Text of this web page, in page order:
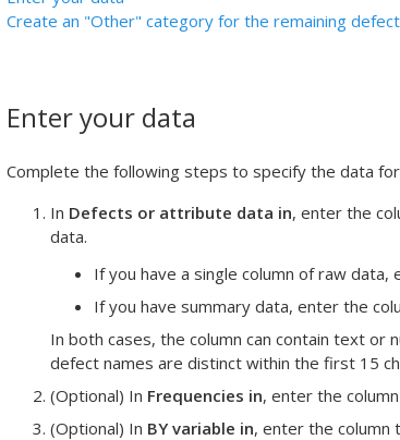
Create an "Other" category for the remaining
Enter your data
Complete the following steps to specify the data
In Defects or attribute data in, enter the
data.
If you have a single column of raw data,
If you have summary data, enter the
In both cases, the column can contain text
defect names are distinct within the first 15
(Optional) In Frequencies in, enter the
(Optional) In BY variable in, enter the column